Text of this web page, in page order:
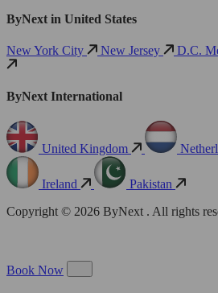
ByNext in United States
New York City New Jersey D.C.
ByNext International
United Kingdom
Ireland
Pakistan
Copyright © 2026 ByNext . All rights
Book Now